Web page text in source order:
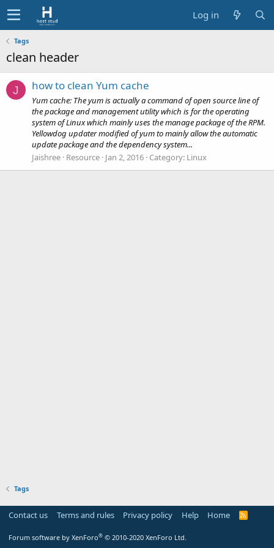
Log in
Tags
clean header
J how to clean Yum cache
Yum cache: The yum is actually a command of open source line of
the package and management utility which is for the operating
system of Linux which mainly uses the manage package of the RPM.
Yellowdog updater modified of yum to mainly allow the automatic
update package and the dependency system...
Jaishree Resource Jan 2, 2016 Category: Linux
Tags
Contact us Terms and rules Privacy policy Help Home
R
Forum software by XenForo® © 2010-2020 XenForo Ltd.